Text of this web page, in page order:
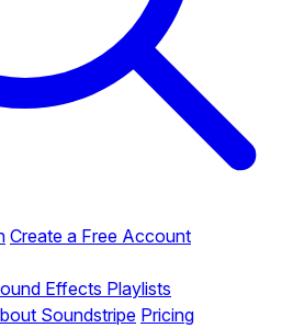
Create a Free Account
Effects Playlists
Soundstripe Pricing